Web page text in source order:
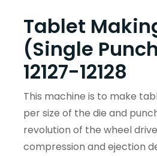
Tablet
(Single
12127-12128
This machine is to make
per size of the die and
revolution of the wheel
compression and ejection